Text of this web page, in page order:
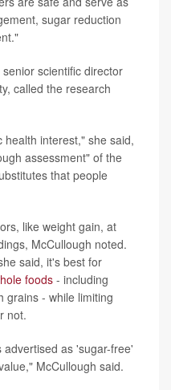
sugar reduction
scientific director
called the research
interest," she said,
assessment" of the
that people
like weight gain, at
McCullough noted.
said, it's best for
foods - including
grains - while limiting
not.
as 'sugar-free'
McCullough said.